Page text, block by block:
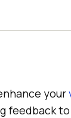
your
feedback